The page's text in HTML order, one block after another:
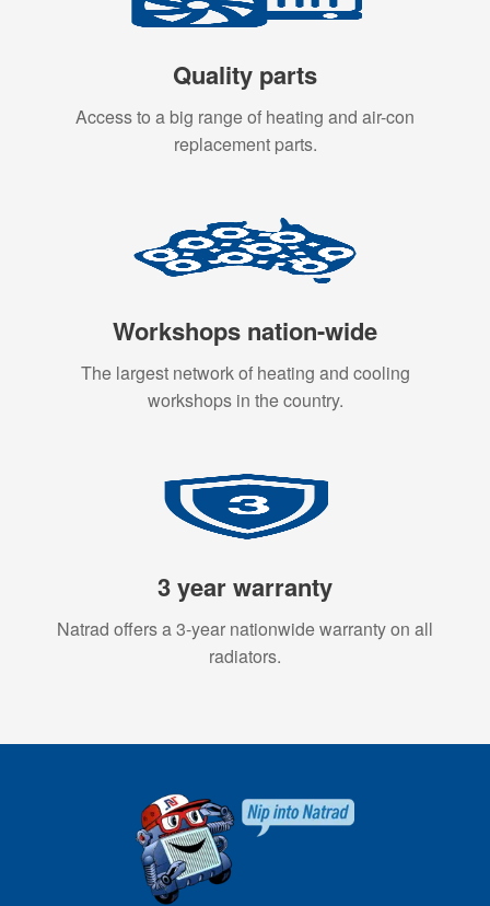
Quality parts
Access to a big range of heating and air-con
replacement parts.
Workshops nation-wide
The largest network of heating and cooling
workshops in the country.
3 year warranty
Natrad offers a 3-year nationwide warranty on all
radiators.